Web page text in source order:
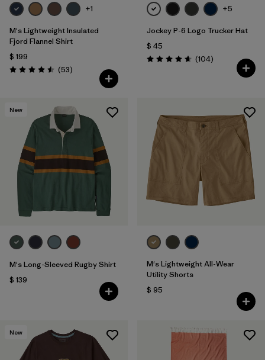
+1
M's Lightweight Insulated
Fjord Flannel Shirt
$ 199
Valoración: 4.5 / 5
(53Comentarios
)
+5
Jockey P-6 Logo Trucker Hat
$ 45
Valoración: 4.7 / 5
(104Comentarios
)
New
M's Long-Sleeved Rugby Shirt
$ 139
M's Lightweight All-Wear
Utility Shorts
$ 95
New